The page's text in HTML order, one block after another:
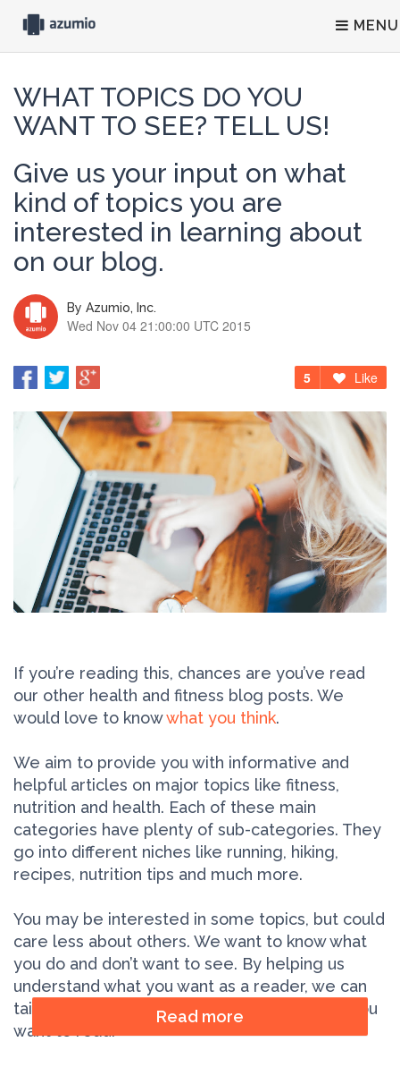
MENU
WHAT TOPICS DO YOU
WANT TO SEE? TELL US!
Give us your input on what
kind of topics you are
interested in learning about
on our blog.
By Azumio, Inc.
Wed Nov 04 21:00:00 UTC 2015
5 Like
Read more
If you’re reading this, chances are you’ve read
our other health and fitness blog posts. We
would love to knowwhat you think.
We aim to provide you with informative and
helpful articles on major topics like fitness,
nutrition and health. Each of these main
categories have plenty of sub-categories. They
go into different niches like running, hiking,
recipes, nutrition tips and much more.
You may be interested in some topics, but could
care less about others. We want to know what
you do and don’t want to see. By helping us
understand what you want as a reader, we can
tailor our content to give you more of what you
want to read.